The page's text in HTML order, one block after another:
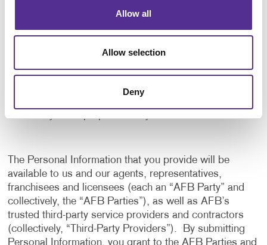
Allow all
Allow selection
Deny
application, and to notify us of any delays or
taken in the system, or when your attention is
The Personal Information that you provide will be
available to us and our agents, representatives,
franchisees and licensees (each an “AFB Party” and
collectively, the “AFB Parties”), as well as AFB’s
trusted third-party service providers and contractors
(collectively, “Third-Party Providers”). By submitting
Personal Information, you grant to the AFB Parties and